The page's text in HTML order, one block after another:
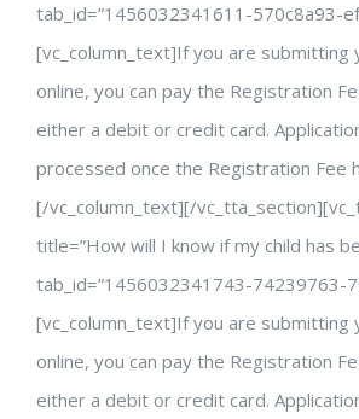
tab_id=”1456032341611-570c8a93-
[vc_column_text]If you are submitting
online, you can pay the Registration
either a debit or credit card.
processed once the Registration Fee
[/vc_column_text][/
title=”How will I know if my child has
tab_id=”1456032341743-74239763-
[vc_column_text]If you are submitting
online, you can pay the Registration
either a debit or credit card.